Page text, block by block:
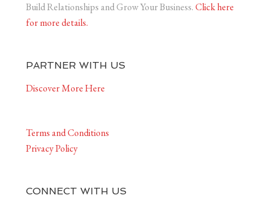
Build Relationships and Grow Your Business.Click here
for more details.
PARTNER WITH US
Discover More Here
Terms and Conditions
Privacy Policy
CONNECT WITH US